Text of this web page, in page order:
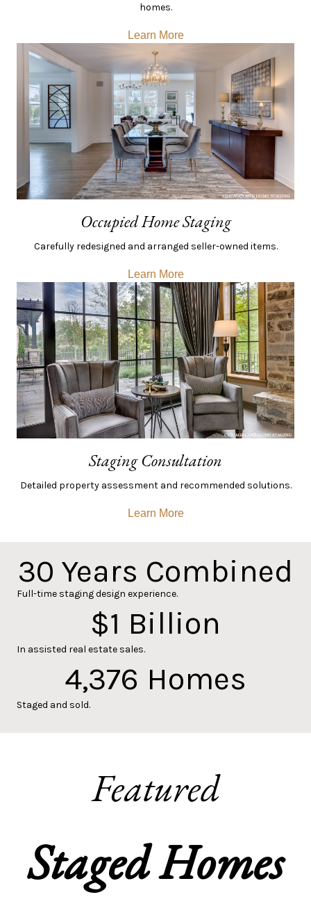
homes.
Learn More
Occupied Home Staging
Carefully redesigned and arranged seller-owned items.
Learn More
Staging Consultation
Detailed property assessment and recommended solutions.
Learn More
30 Years Combined
Full-time staging design experience.
$1 Billion
In assisted real estate sales.
4,376 Homes
Staged and sold.
Featured
Staged Homes